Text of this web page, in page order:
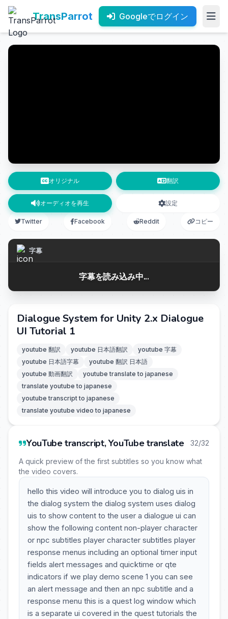
TransParrot Googleでログイン
オリジナル 翻訳
オーディオを再生 設定
Twitter Facebook Reddit コピー
字幕
字幕を読み込み中...
Dialogue System for Unity 2.x Dialogue
UI Tutorial 1
youtube 翻訳 youtube 日本語翻訳
youtube 字幕
youtube 日本語字幕
youtube 翻訳 日本語
youtube 動画翻訳
youtube translate to japanese
translate youtube to japanese
youtube transcript to japanese
translate youtube video to japanese
YouTube transcript, YouTube translate 32/32
A quick preview of the first subtitles so you know what
the video covers.
hello this video will introduce you to dialog uis in
the dialog system the dialog system uses dialog
uis to show content to the user a dialogue ui can
show the following content non-player character
or npc subtitles player character subtitles player
response menus including an optional timer input
fields alert messages and quicktime or qte
indicators if we play demo scene 1 you can see
an alert message and then an npc subtitle and a
response menu this is a quest log window which
is a separate ui covered in the quest tutorials the